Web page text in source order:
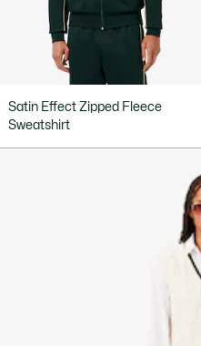
Satin Effect Zipped Fleece
Sweatshirt